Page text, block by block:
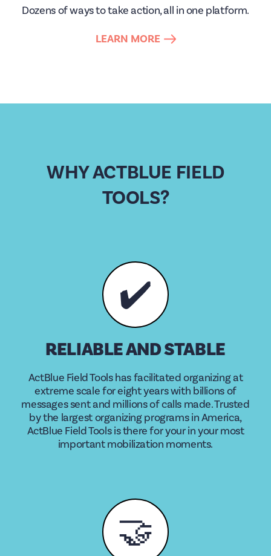
Dozens of ways to take action, all in one platform.
LEARN MORE
WHY ACTBLUE FIELD
TOOLS?
✔️
RELIABLE AND STABLE
ActBlue Field Tools has facilitated organizing at
extreme scale for eight years with billions of
messages sent and millions of calls made. Trusted
by the largest organizing programs in America,
ActBlue Field Tools is there for your in your most
important mobilization moments.
🤝